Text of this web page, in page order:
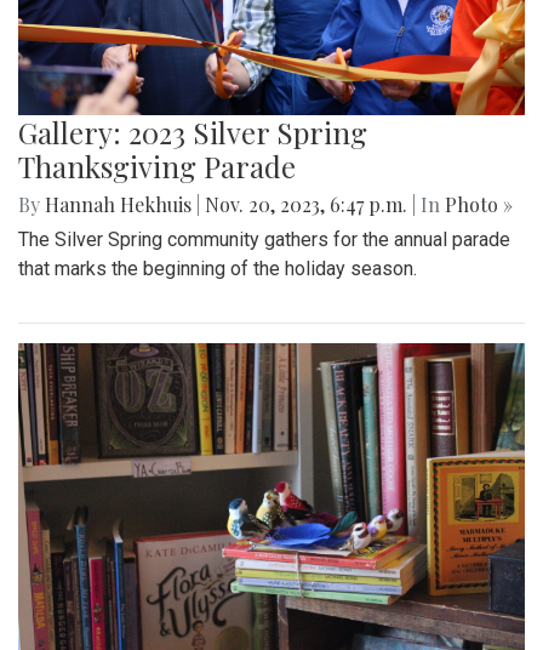
Gallery: 2023 Silver Spring
Thanksgiving Parade
By Hannah Hekhuis Nov. 20, 2023, 6:47 p.m. | In Photo »
The Silver Spring community gathers for the annual parade
that marks the beginning of the holiday season.